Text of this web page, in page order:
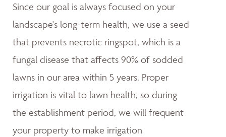
Since our goal is always focused on your
landscape's long-term health, we use a seed
that prevents necrotic ringspot, which is a
fungal disease that affects 90% of sodded
lawns in our area within 5 years. Proper
irrigation is vital to lawn health, so during
the establishment period, we will frequent
your property to make irrigation